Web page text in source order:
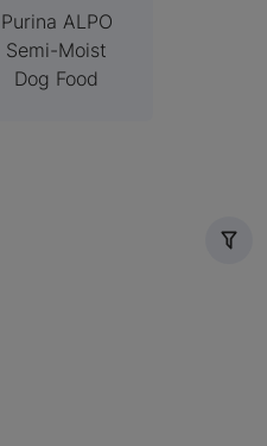
Purina ALPO
Semi-Moist
Dog Food